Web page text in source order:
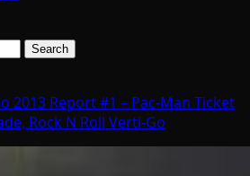
Search
2013 Report #1 – Pac-Man Ticket
Rock N Roll Verti-Go